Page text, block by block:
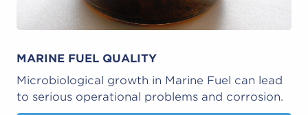
MARINE FUEL QUALITY
Microbiological growth in Marine Fuel can lead
to serious operational problems and corrosion.